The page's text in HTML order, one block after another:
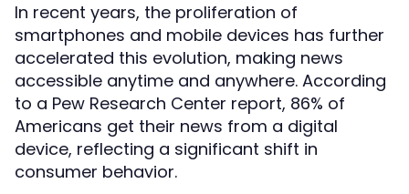
In recent years, the proliferation of
smartphones and mobile devices has further
accelerated this evolution, making news
accessible anytime and anywhere. According
to a Pew Research Center report, 86% of
Americans get their news from a digital
device, reflecting a significant shift in
consumer behavior.